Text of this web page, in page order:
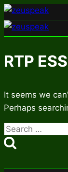
Skip
to
content
RTP
It seems we
Perhaps
Search
for: